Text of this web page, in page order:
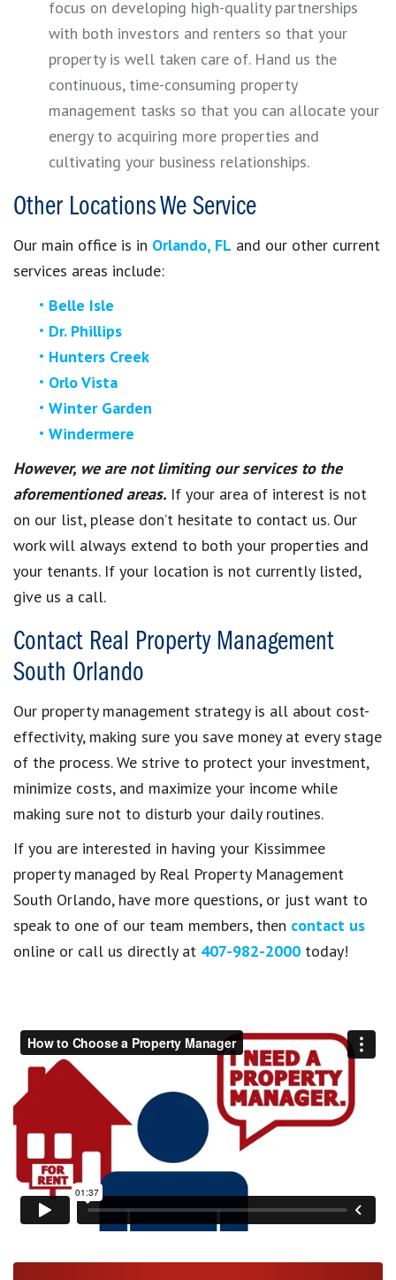
focus on developing high-quality partnerships
with both investors and renters so that your
property is well taken care of. Hand us the
continuous, time-consuming property
management tasks so that you can allocate your
energy to acquiring more properties and
cultivating your business relationships.
Other Locations We Service
Our main office is in Orlando, FL and our other current
services areas include:
Belle Isle
Dr. Phillips
Hunters Creek
Orlo Vista
Winter Garden
Windermere
However, we are not limiting our services to the
aforementioned areas. If your area of interest is not
on our list, please don’t hesitate to contact us. Our
work will always extend to both your properties and
your tenants. If your location is not currently listed,
give us a call.
Contact Real Property Management
South Orlando
Our property management strategy is all about cost-
effectivity, making sure you save money at every stage
of the process. We strive to protect your investment,
minimize costs, and maximize your income while
making sure not to disturb your daily routines.
If you are interested in having your Kissimmee
property managed by Real Property Management
South Orlando, have more questions, or just want to
speak to one of our team members, then contact us
online or call us directly at 407-982-2000 today!